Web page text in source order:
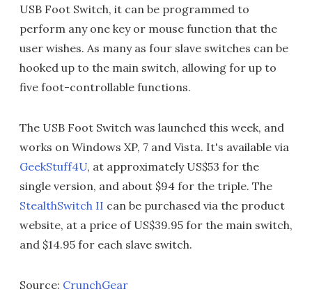
USB Foot Switch, it can be programmed to
perform any one key or mouse function that the
user wishes. As many as four slave switches can be
hooked up to the main switch, allowing for up to
five foot-controllable functions.
The USB Foot Switch was launched this week, and
works on Windows XP, 7 and Vista. It's available via
GeekStuff4U, at approximately US$53 for the
single version, and about $94 for the triple. The
StealthSwitch II can be purchased via the product
website, at a price of US$39.95 for the main switch,
and $14.95 for each slave switch.
Source: CrunchGear